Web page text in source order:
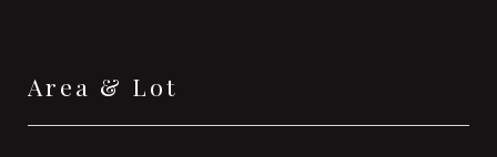
Area & Lot